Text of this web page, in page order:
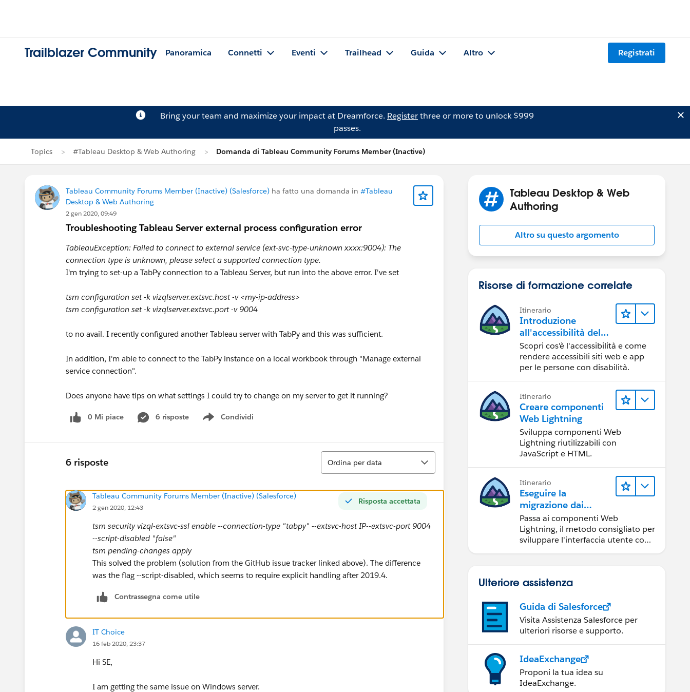
Trailblazer Community Panoramica Connetti Eventi Trailhead Guida Altro Registrati
Bring your team and maximize your impact at Dreamforce. Registerthree or more to unlock $999
passes.
Topics #Tableau Desktop & Web Authoring Domanda di Tableau Community Forums Member (Inactive)
Tableau Community Forums Member (Inactive) (Salesforce) ha fatto una domanda in #Tableau
Desktop & Web Authoring
2 gen 2020, 09:49
Troubleshooting Tableau Server external process configuration error
TableauException: Failed to connect to external service (ext-svc-type-unknown xxxx:9004): The
connection type is unknown, please select a supported connection type.
I'm trying to set-up a TabPy connection to a Tableau Server, but run into the above error. I've set
tsm configuration set -k vizqlserver.extsvc.host -v <my-ip-address>
tsm configuration set -k vizqlserver.extsvc.port -v 9004
to no avail. I recently configured another Tableau server with TabPy and this was sufficient.
In addition, I'm able to connect to the TabPy instance on a local workbook through "Manage external
service connection".
Does anyone have tips on what settings I could try to change on my server to get it running?
0 Mi piace 6 risposte Condividi
Show menu
6 risposte
Ordina
Ordina per data
Risposta accettata
Tableau Community Forums Member (Inactive) (Salesforce)
2 gen 2020, 12:43
tsm security vizql-extsvc-ssl enable --connection-type "tabpy" --extsvc-host IP--extsvc-port 9004
--script-disabled "false"
tsm pending-changes apply
This solved the problem (solution from the GitHub issue tracker linked above). The difference
was the flag --script-disabled, which seems to require explicit handling after 2019.4.
Contrassegna come utile
IT Choice
16 feb 2020, 23:37
Hi SE,
I am getting the same issue on Windows server.
Tableau Desktop & Web
Authoring
Altro su questo argomento
Risorse di formazione correlate
Itinerario
Introduzione
all'accessibilità del
Web
Scopri cos'è l'accessibilità e come
rendere accessibili siti web e app
per le persone con disabilità.
Itinerario
Creare componenti
Web Lightning
Sviluppa componenti Web
Lightning riutilizzabili con
JavaScript e HTML.
Itinerario
Eseguire la
migrazione dai
componenti Aura ai
componenti Web
Lightning
Passa ai componenti Web
Lightning, il metodo consigliato per
sviluppare l'interfaccia utente con
Ulteriore assistenza
Guida di Salesforce
Visita Assistenza Salesforce per
ulteriori risorse e supporto.
IdeaExchange
Proponi la tua idea su
IdeaExchange.